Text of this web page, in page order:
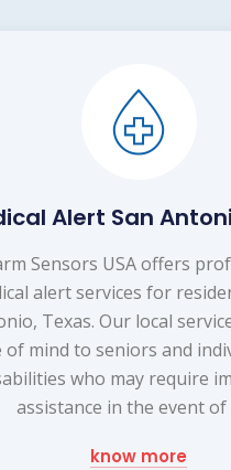
Alert San
Sensors USA offers
alert services for
Texas. Our local
of mind to seniors and
who may require
assistance in the event of
know more